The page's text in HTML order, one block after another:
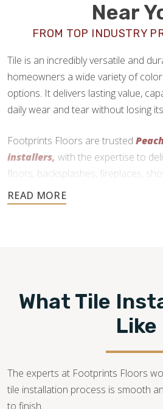
Near
FROM TOP INDUSTRY
Tile is an incredibly versatile and
homeowners a wide variety of
options. It delivers lasting value,
daily wear and tear without losing
Footprints Floors are trusted
installers, with the expertise to
floors, backsplashes, fireplaces,
you’re ready to upgrade your home
help.
What Tile
Like
The experts at Footprints Floors
tile installation process is smooth
to finish.